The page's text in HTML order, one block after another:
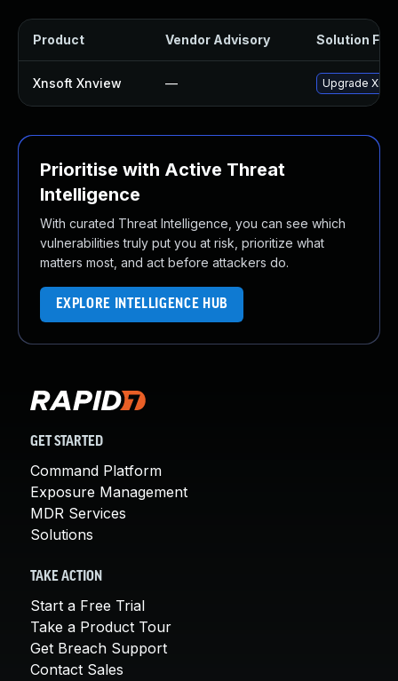
Product Vendor Advisory Solution File
Xnsoft Xnview — Upgrade
Prioritise with Active Threat
Intelligence
With curated Threat Intelligence, you can see which
vulnerabilities truly put you at risk, prioritize what
matters most, and act before attackers do.
EXPLORE INTELLIGENCE HUB
GET STARTED
Command Platform
Exposure Management
MDR Services
Solutions
TAKE ACTION
Start a Free Trial
Take a Product Tour
Get Breach Support
Contact Sales